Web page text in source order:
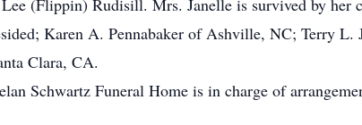
(Flippin) Rudisill. Mrs. Janelle is survived by her
Karen A. Pennabaker of Ashville, NC; Terry
Clara, CA.
Schwartz Funeral Home is in charge of